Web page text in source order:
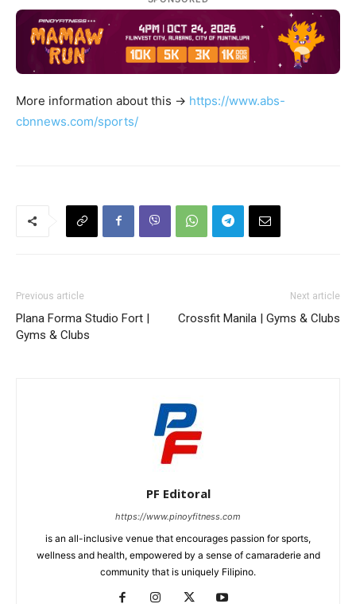
More information about this -> https://www.abs-
cbnnews.com/sports/
Previous article
Plana Forma Studio Fort |
Gyms & Clubs
Next article
Crossfit Manila | Gyms & Clubs
PF Editoral
https://www.pinoyfitness.com
is an all-inclusive venue that encourages passion for sports,
wellness and health, empowered by a sense of camaraderie and
community that is uniquely Filipino.